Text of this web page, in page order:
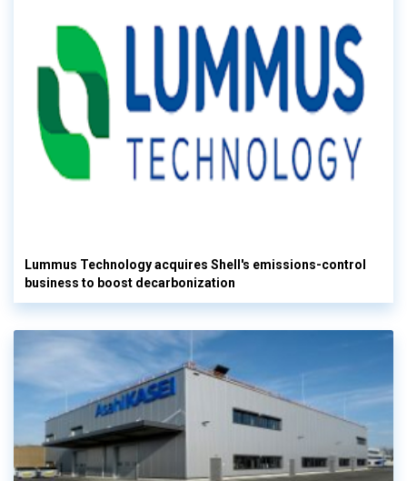
Lummus Technology acquires Shell's emissions-control
business to boost decarbonization